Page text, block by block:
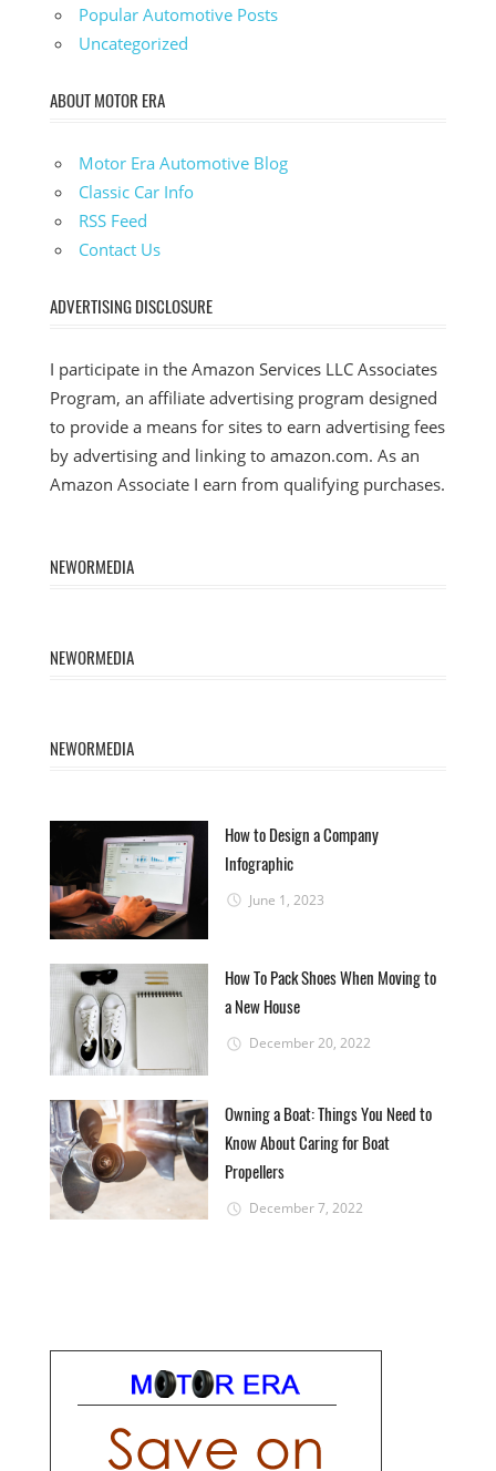
Popular Automotive Posts
Uncategorized
ABOUT MOTOR ERA
Motor Era Automotive Blog
Classic Car Info
RSS Feed
Contact Us
ADVERTISING DISCLOSURE
I participate in the Amazon Services LLC Associates
Program, an affiliate advertising program designed
to provide a means for sites to earn advertising fees
by advertising and linking to amazon.com. As an
Amazon Associate I earn from qualifying purchases.
NEWORMEDIA
NEWORMEDIA
NEWORMEDIA
How to Design a Company
Infographic
June 1, 2023
How To Pack Shoes When Moving to
a New House
December 20, 2022
Owning a Boat: Things You Need to
Know About Caring for Boat
Propellers
December 7, 2022